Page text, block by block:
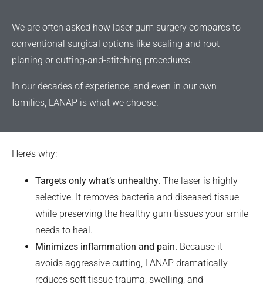
We are often asked how laser gum surgery compares to
conventional surgical options like scaling and root
planing or cutting-and-stitching procedures.
In our decades of experience, and even in our own
families, LANAP is what we choose.
Here’s why:
Targets only what’s unhealthy. The laser is highly
selective. It removes bacteria and diseased tissue
while preserving the healthy gum tissues your smile
needs to heal.
Minimizes inflammation and pain. Because it
avoids aggressive cutting, LANAP dramatically
reduces soft tissue trauma, swelling, and